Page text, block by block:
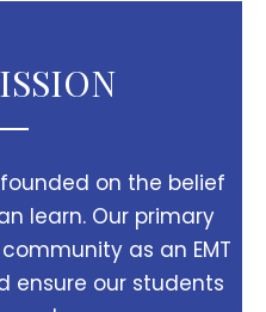
founded on the belief
learn. Our primary
as an EMT
ensure our students